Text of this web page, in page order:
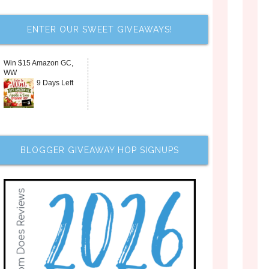
ENTER OUR SWEET GIVEAWAYS!
Win $15 Amazon GC,
WW
9 Days Left
BLOGGER GIVEAWAY HOP SIGNUPS